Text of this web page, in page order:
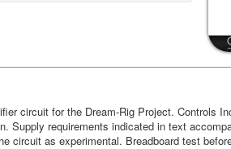
circuit for the Dream-Rig Project. Controls
Supply requirements indicated in text
circuit as experimental. Breadboard test